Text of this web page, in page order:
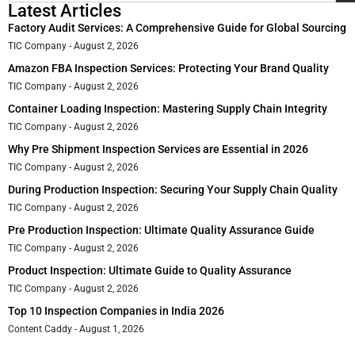
Latest Articles
Factory Audit Services: A Comprehensive Guide for Global Sourcing
TIC Company August 2, 2026
Amazon FBA Inspection Services: Protecting Your Brand Quality
TIC Company August 2, 2026
Container Loading Inspection: Mastering Supply Chain Integrity
TIC Company August 2, 2026
Why Pre Shipment Inspection Services are Essential in 2026
TIC Company August 2, 2026
During Production Inspection: Securing Your Supply Chain Quality
TIC Company August 2, 2026
Pre Production Inspection: Ultimate Quality Assurance Guide
TIC Company August 2, 2026
Product Inspection: Ultimate Guide to Quality Assurance
TIC Company August 2, 2026
Top 10 Inspection Companies in India 2026
Content Caddy August 1, 2026